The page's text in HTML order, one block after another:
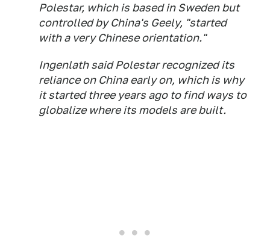
Polestar, which is based in Sweden but
controlled by China's Geely, "started
with a very Chinese orientation."
Ingenlath said Polestar recognized its
reliance on China early on, which is why
it started three years ago to find ways to
globalize where its models are built.